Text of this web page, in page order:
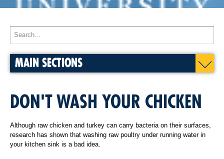
MAIN SECTIONS
DON'T WASH YOUR CHICKEN
Although raw chicken and turkey can carry bacteria on their surfaces,
research has shown that washing raw poultry under running water in
your kitchen sink is a bad idea.